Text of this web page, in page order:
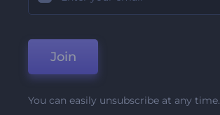
Join
You can easily unsubscribe at any time.